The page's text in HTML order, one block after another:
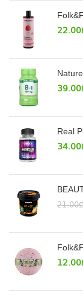
22.00
39.00
Real
34.00
21.00₾
12.00